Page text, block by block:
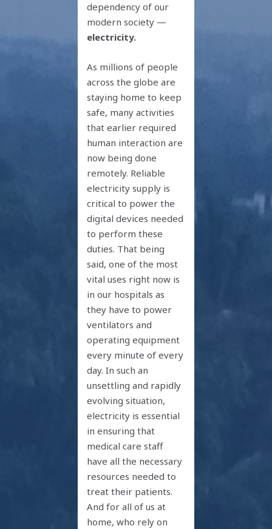
dependency of our
modern society —
electricity.
As millions of people
across the globe are
staying home to keep
safe, many activities
that earlier required
human interaction are
now being done
remotely. Reliable
electricity supply is
critical to power the
digital devices needed
to perform these
duties. That being
said, one of the most
vital uses right now is
in our hospitals as
they have to power
ventilators and
operating equipment
every minute of every
day. In such an
unsettling and rapidly
evolving situation,
electricity is essential
in ensuring that
medical care staff
have all the necessary
resources needed to
treat their patients.
And for all of us at
home, who rely on